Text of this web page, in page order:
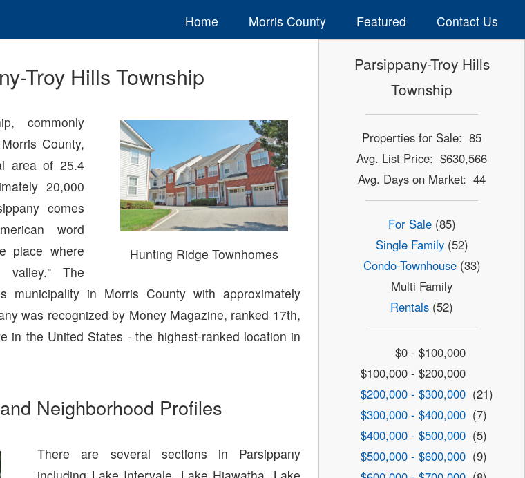
Home Morris County Featured Contact Us
Troy Hills Township
Hunting Ridge Townhomes
commonly
County,
area of 25.4
20,000
comes
word
place where
The
municipality in Morris County with approximately
was recognized by Money Magazine, ranked 17th,
in the United States - the highest-ranked location in
Neighborhood Profiles
There are several sections in Parsippany
Parsippany-Troy Hills
Township
Properties for Sale: 85
Avg. List Price: $630,566
Avg. Days on Market: 44
For Sale(85)
Single Family(52)
Condo-Townhouse(33)
Multi Family
Rentals (52)
$0 - $100,000
$100,000 - $200,000
$200,000 - $300,000 (21)
$300,000 - $400,000 (7)
$400,000 - $500,000 (5)
$500,000 - $600,000 (9)